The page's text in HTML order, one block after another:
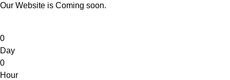
Our Website is Coming soon.
0
Day
0
Hour